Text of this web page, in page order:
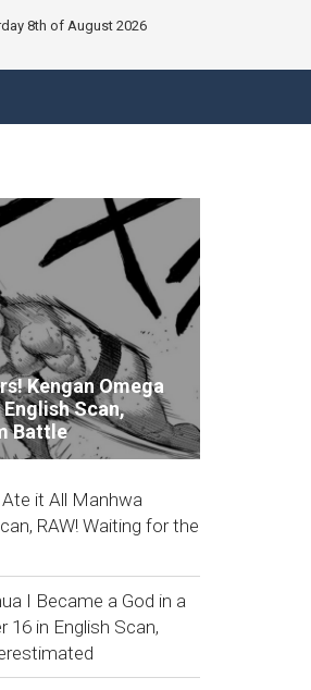
8th of August 2026
Kengan Omega
Scan,
Battle
it All Manhwa
RAW! Waiting for the
I Became a God in a
16 in English Scan,